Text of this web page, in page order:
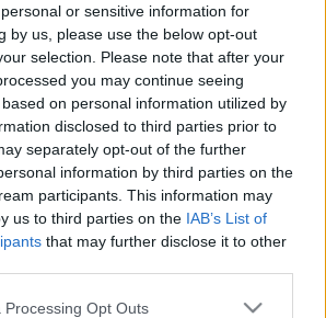
or sensitive information for
by us, please use the below opt-out
selection. Please note that after your
you may continue seeing
on personal information utilized by
disclosed to third parties prior to
separately opt-out of the further
information by third parties on the
participants. This information may
us to third parties on the IAB’s List of
that may further disclose it to other
website/app uses one or more Google
Processing Opt Outs